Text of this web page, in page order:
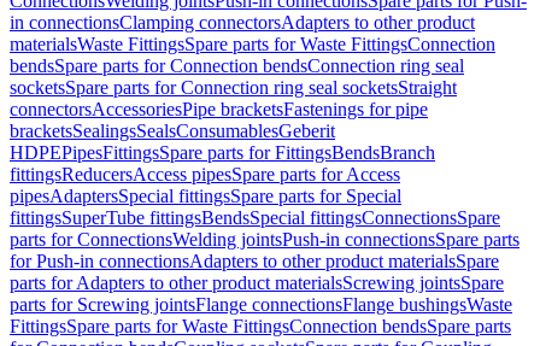
in connectionsClamping connectorsAdapters to other product
materialsWaste FittingsSpare parts for Waste FittingsConnection
bendsSpare parts for Connection bendsConnection ring seal
socketsSpare parts for Connection ring seal socketsStraight
connectorsAccessoriesPipe bracketsFastenings for pipe
bracketsSealingsSealsConsumablesGeberit
HDPEPipesFittingsSpare parts for FittingsBendsBranch
fittingsReducersAccess pipesSpare parts for Access
pipesAdaptersSpecial fittingsSpare parts for Special
fittingsSuperTube fittingsBendsSpecial fittingsConnectionsSpare
parts for ConnectionsWelding jointsPush-in connectionsSpare parts
for Push-in connectionsAdapters to other product materialsSpare
parts for Adapters to other product materialsScrewing jointsSpare
parts for Screwing jointsFlange connectionsFlange bushingsWaste
FittingsSpare parts for Waste FittingsConnection bendsSpare parts